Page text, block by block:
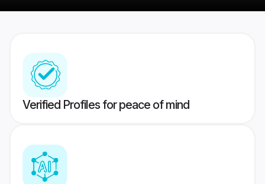
Verified Profiles for peace of mind